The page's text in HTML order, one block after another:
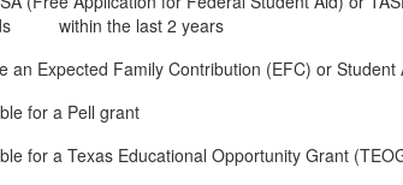
within the last 2 years
an Expected Family Contribution (EFC) or
for a Pell grant
for a Texas Educational Opportunity Grant